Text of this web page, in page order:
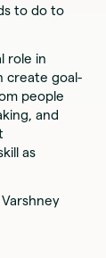
to do to
role in
create goal-
people
and
as